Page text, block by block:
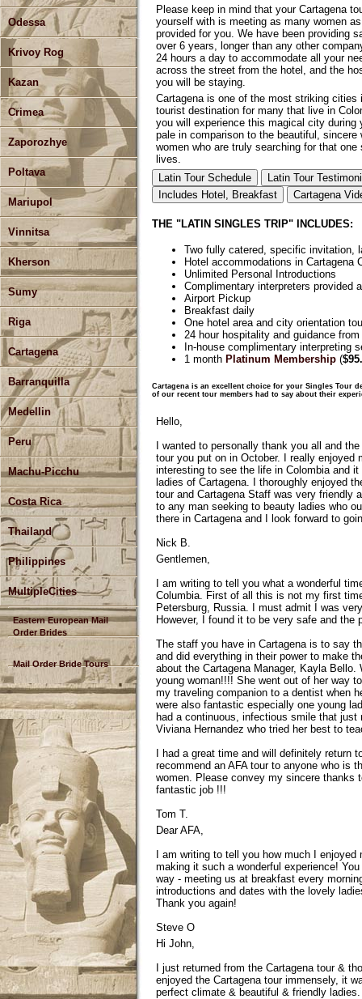
Odessa
Krivoy Rog
Kazan
Crimea
Zaporozhye
Poltava
Mariupol
Vinnitsa
Kherson
Sumy
Riga
Cartagena
Barranquilla
Medellin
Peru
Machu-Picchu
Costa Rica
Thailand
Philippines
MultipleCities
Eastern European Mail
Order Brides
Mail Order Bride Tours
Please keep in mind that your Cartagena
yourself with is meeting as many women
provided for you. We have been providing
over 6 years, longer than any other
24 hours a day to accommodate all your
across the street from the hotel, and the
you will be staying.
Cartagena is one of the most striking
tourist destination for many that live in
you will experience this magical city during
pale in comparison to the beautiful,
women who are truly searching for that
lives.
Latin Tour Schedule
Latin Tour
Includes Hotel, Breakfast
Cartagena
THE "LATIN SINGLES TRIP" INCLUDES:
Two fully catered, specific invitation,
Hotel accommodations in Cartagena
Unlimited Personal Introductions
Complimentary interpreters provided
Airport Pickup
Breakfast daily
One hotel area and city orientation
24 hour hospitality and guidance
In-house complimentary interpreting
1 month Platinum Membership (
Cartagena is an excellent choice for your Singles Tour
of our recent tour members had to say about their
Hello,
I wanted to personally thank you all and
tour you put on in October. I really enjoyed
interesting to see the life in Colombia and
ladies of Cartagena. I thoroughly enjoyed
tour and Cartagena Staff was very friendly
to any man seeking to beauty ladies who
there in Cartagena and I look forward to
Nick B.
Gentlemen,
I am writing to tell you what a wonderful
Columbia. First of all this is not my first
Petersburg, Russia. I must admit I was
However, I found it to be very safe and the
The staff you have in Cartagena is to say
and did everything in their power to make
about the Cartagena Manager, Kayla
young woman!!!! She went out of her way
my traveling companion to a dentist when
were also fantastic especially one young
had a continuous, infectious smile that
Viviana Hernandez who tried her best to
I had a great time and will definitely return
recommend an AFA tour to anyone who is
women. Please convey my sincere thanks
fantastic job !!!
Tom T.
Dear AFA,
I am writing to tell you how much I
making it such a wonderful experience!
way - meeting us at breakfast every
introductions and dates with the lovely
Thank you again!
Steve O
Hi John,
I just returned from the Cartagena tour &
enjoyed the Cartagena tour immensely, it
perfect climate & beautiful & friendly